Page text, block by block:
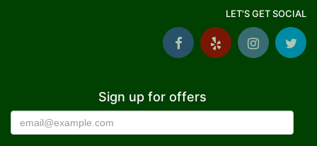
LET'S GET SOCIAL
Sign up for offers